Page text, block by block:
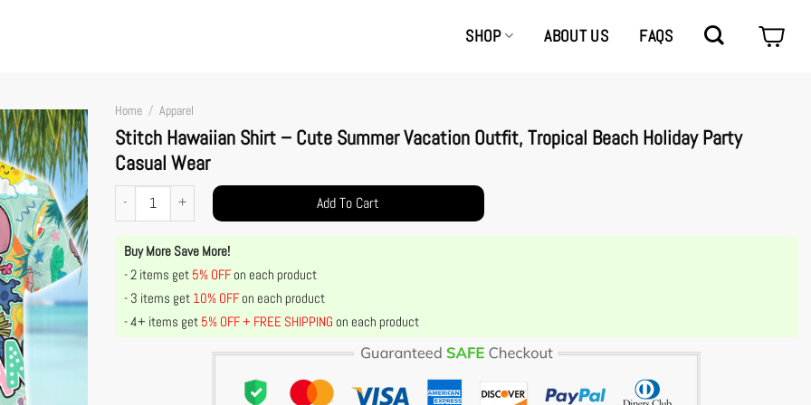
SHOP ABOUT US FAQS
Home / Apparel
Stitch Hawaiian Shirt – Cute Summer Vacation Outfit, Tropical Beach Holiday Party
Casual Wear
Stitch Hawaiian Shirt – Cute Summer Vacation Outfit, Tropical Beach Holiday Party Casual Wear quantity
Add To Cart
Buy More Save More!
- 2 items get 5% OFF on each product
- 3 items get 10% OFF on each product
- 4+ items get 5% OFF + FREE SHIPPING on each product